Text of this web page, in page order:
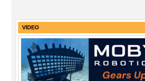
VIDEO